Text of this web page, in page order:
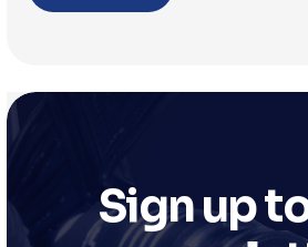
Sign up